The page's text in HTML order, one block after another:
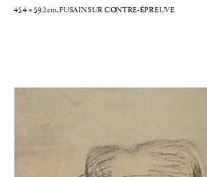
45.4 × 59.2cm , FUSAIN SUR CONTRE-ÉPREUVE
Portrait de Rouart [Alexis ou Henri ?]